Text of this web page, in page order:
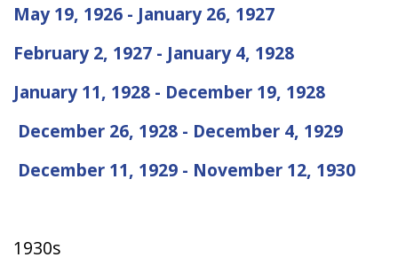
May 19, 1926 - January 26, 1927
February 2, 1927 - January 4, 1928
January 11, 1928 - December 19, 1928
December 26, 1928 - December 4, 1929
December 11, 1929 - November 12, 1930
1930s